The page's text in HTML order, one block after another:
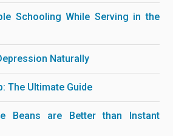
Schooling While Serving in the
Naturally
The Ultimate Guide
Beans are Better than Instant